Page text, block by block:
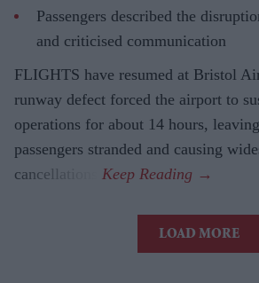
Passengers described the
and criticised communication
FLIGHTS have resumed at Bristol
runway defect forced the airport to
operations for about 14 hours,
passengers stranded and causing
cancellations.
LOAD MORE